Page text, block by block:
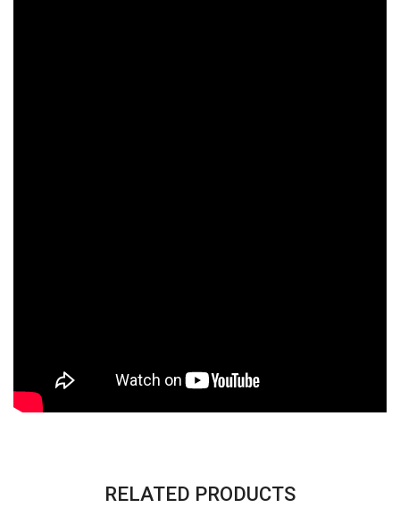
RELATED PRODUCTS